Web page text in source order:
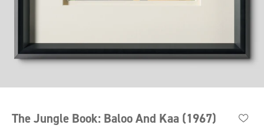
The Jungle Book: Baloo And Kaa (1967)